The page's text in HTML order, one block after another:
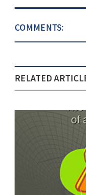
COMMENTS:
RELATED